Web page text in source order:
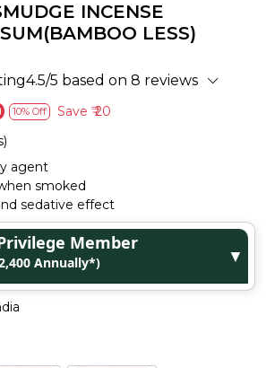
INCENSE
LESS)
5 based on 8 reviews
10% Off Save ₹ 20
agent
smoked
sedative effect
Member
Annually*) ▼